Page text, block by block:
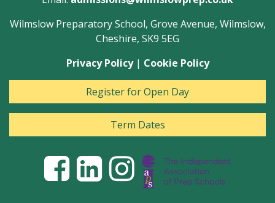
Wilmslow Preparatory School, Grove Avenue, Wilmslow,
Cheshire, SK9 5EG
Privacy Policy| Cookie Policy
Register for Open Day
Term Dates